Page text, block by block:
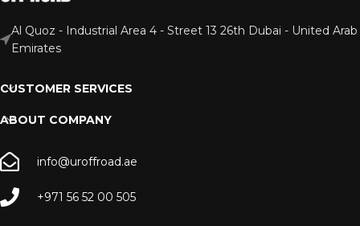
Al Quoz - Industrial Area 4 - Street 13 26th Dubai - United Arab
Emirates
CUSTOMER SERVICES
ABOUT COMPANY
info@uroffroad.ae
+971 56 52 00 505